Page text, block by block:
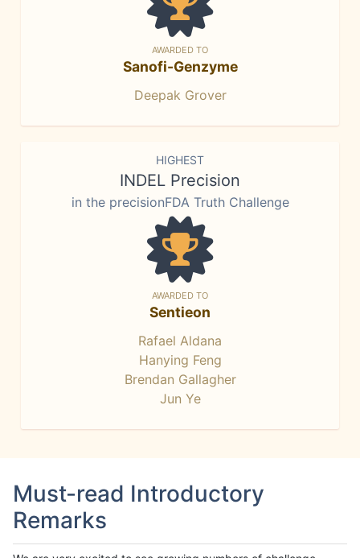
AWARDED TO
Sanofi-Genzyme
Deepak Grover
HIGHEST
INDEL Precision
in the precisionFDA Truth Challenge
AWARDED TO
Sentieon
Rafael Aldana
Hanying Feng
Brendan Gallagher
Jun Ye
Must-read Introductory
Remarks